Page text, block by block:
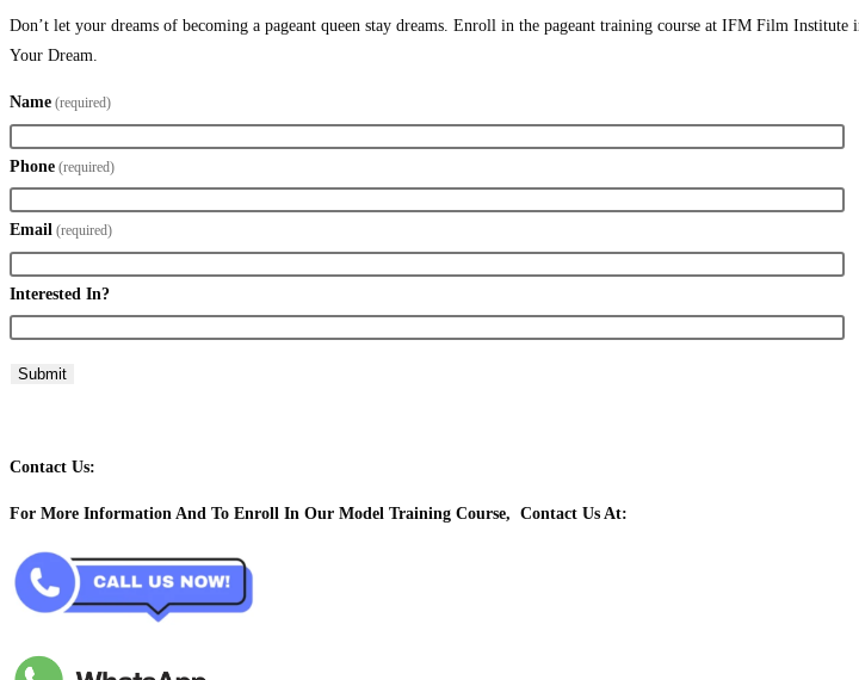
Don’t let your dreams of becoming a pageant queen stay dreams. Enroll in the pageant training course at IFM Film
Your Dream.
Name (required)
Phone (required)
Email (required)
Interested In?
Submit
Contact Us:
For More Information And To Enroll In Our Model Training Course, Contact Us At: